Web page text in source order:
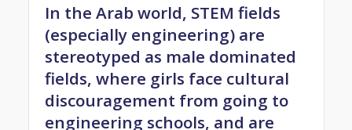
In the Arab world, STEM fields
(especially engineering) are
stereotyped as male dominated
fields, where girls face cultural
discouragement from going to
engineering schools, and are